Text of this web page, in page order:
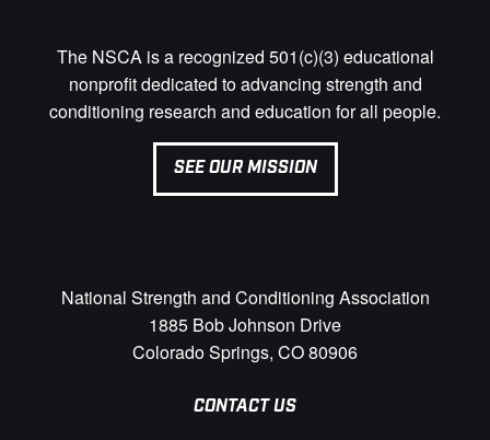
The NSCA is a recognized 501(c)(3) educational
nonprofit dedicated to advancing strength and
conditioning research and education for all people.
SEE OUR MISSION
National Strength and Conditioning Association
1885 Bob Johnson Drive
Colorado Springs, CO 80906
CONTACT US